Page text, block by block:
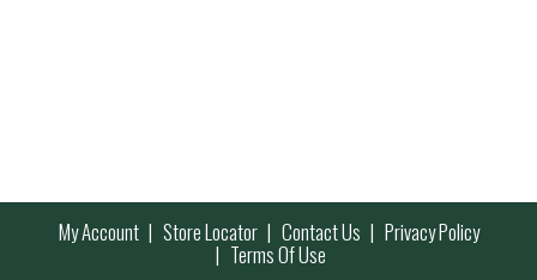
My Account Store Locator Contact Us Privacy Policy
Terms Of Use